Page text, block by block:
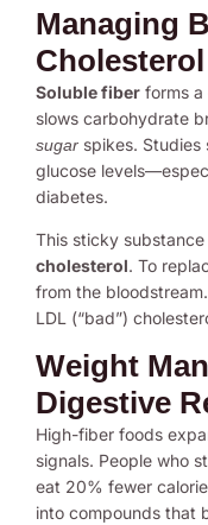
Managing
Cholesterol
Soluble fiber forms a
slows carbohydrate
sugar spikes. Studies
glucose
diabetes.
This sticky
cholesterol. To
from the
LDL (“bad”)
Weight
Digestive
High-fiber foods
signals. People who
eat 20% fewer
into compounds that